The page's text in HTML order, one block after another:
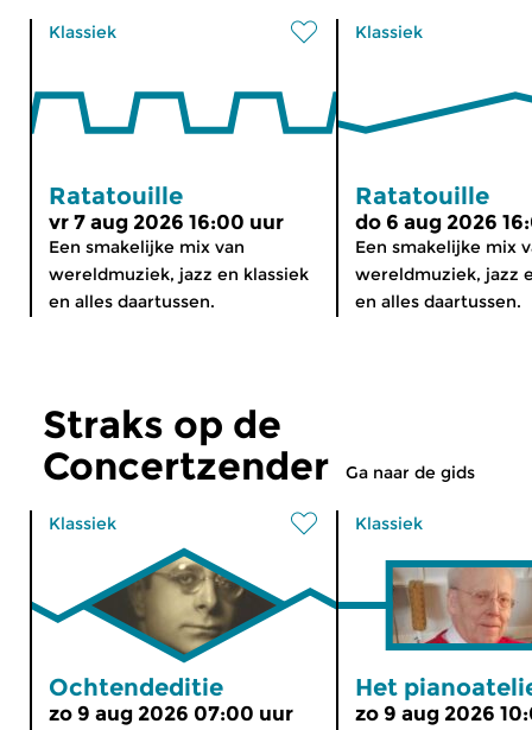
Klassiek
Ratatouille
vr 7 aug 2026 16:00 uur
Een smakelijke mix van
wereldmuziek, jazz en klassiek
en alles daartussen.
Klassiek
Ratatouille
do 6 aug 2026
Een smakelijke mix
wereldmuziek, jazz
en alles daartussen.
Straks op de
Concertzender
Ga naar de gids
Klassiek
Ochtendeditie
zo 9 aug 2026 07:00 uur
Klassiek
Het
zo 9 aug 2026